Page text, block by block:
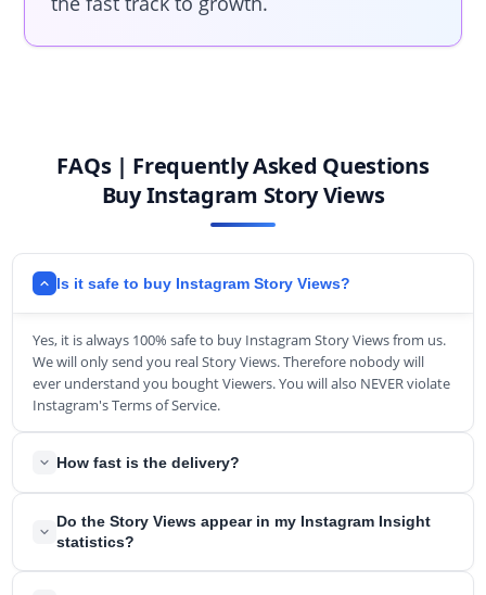
FAQs | Frequently Asked Questions
Buy Instagram Story Views
Is it safe to buy Instagram Story Views?
Yes, it is always 100% safe to buy Instagram Story Views from us.
We will only send you real Story Views. Therefore nobody will
ever understand you bought Viewers. You will also NEVER violate
Instagram's Terms of Service.
How fast is the delivery?
Usually, we will deliver the Story Views within a short period. In
the rarest circumstances, it can take up to a few hours.
Do the Story Views appear in my Instagram Insight
statistics?